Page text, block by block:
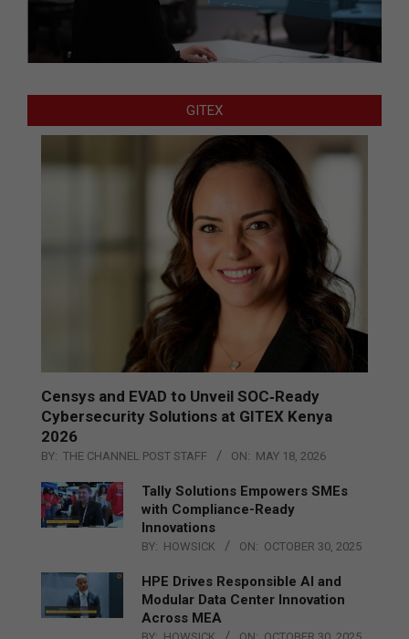
GITEX
Censys and EVAD to Unveil SOC‑Ready
Cybersecurity Solutions at GITEX Kenya
2026
BY: THE CHANNEL POST STAFF ON: MAY 18, 2026
Tally Solutions Empowers SMEs
with Compliance-Ready
Innovations
BY: HOWSICK ON: OCTOBER 30, 2025
HPE Drives Responsible AI and
Modular Data Center Innovation
Across MEA